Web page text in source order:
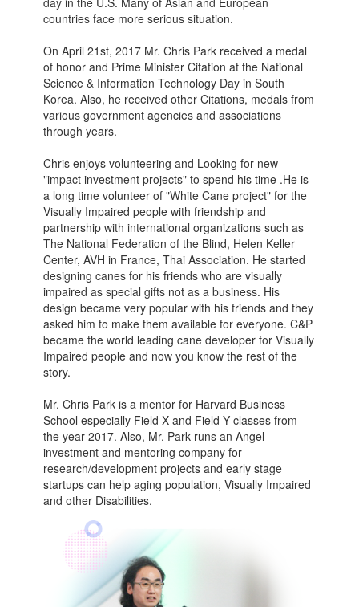
countries face more serious situation.
On April 21st, 2017 Mr. Chris Park received a medal
of honor and Prime Minister Citation at the National
Science & Information Technology Day in South
Korea. Also, he received other Citations, medals from
various government agencies and associations
through years.
Chris enjoys volunteering and Looking for new
"impact investment projects" to spend his time .He is
a long time volunteer of "White Cane project" for the
Visually Impaired people with friendship and
partnership with international organizations such as
The National Federation of the Blind, Helen Keller
Center, AVH in France, Thai Association. He started
designing canes for his friends who are visually
impaired as special gifts not as a business. His
design became very popular with his friends and they
asked him to make them available for everyone. C&P
became the world leading cane developer for Visually
Impaired people and now you know the rest of the
story.
Mr. Chris Park is a mentor for Harvard Business
School especially Field X and Field Y classes from
the year 2017. Also, Mr. Park runs an Angel
investment and mentoring company for
research/development projects and early stage
startups can help aging population, Visually Impaired
and other Disabilities.